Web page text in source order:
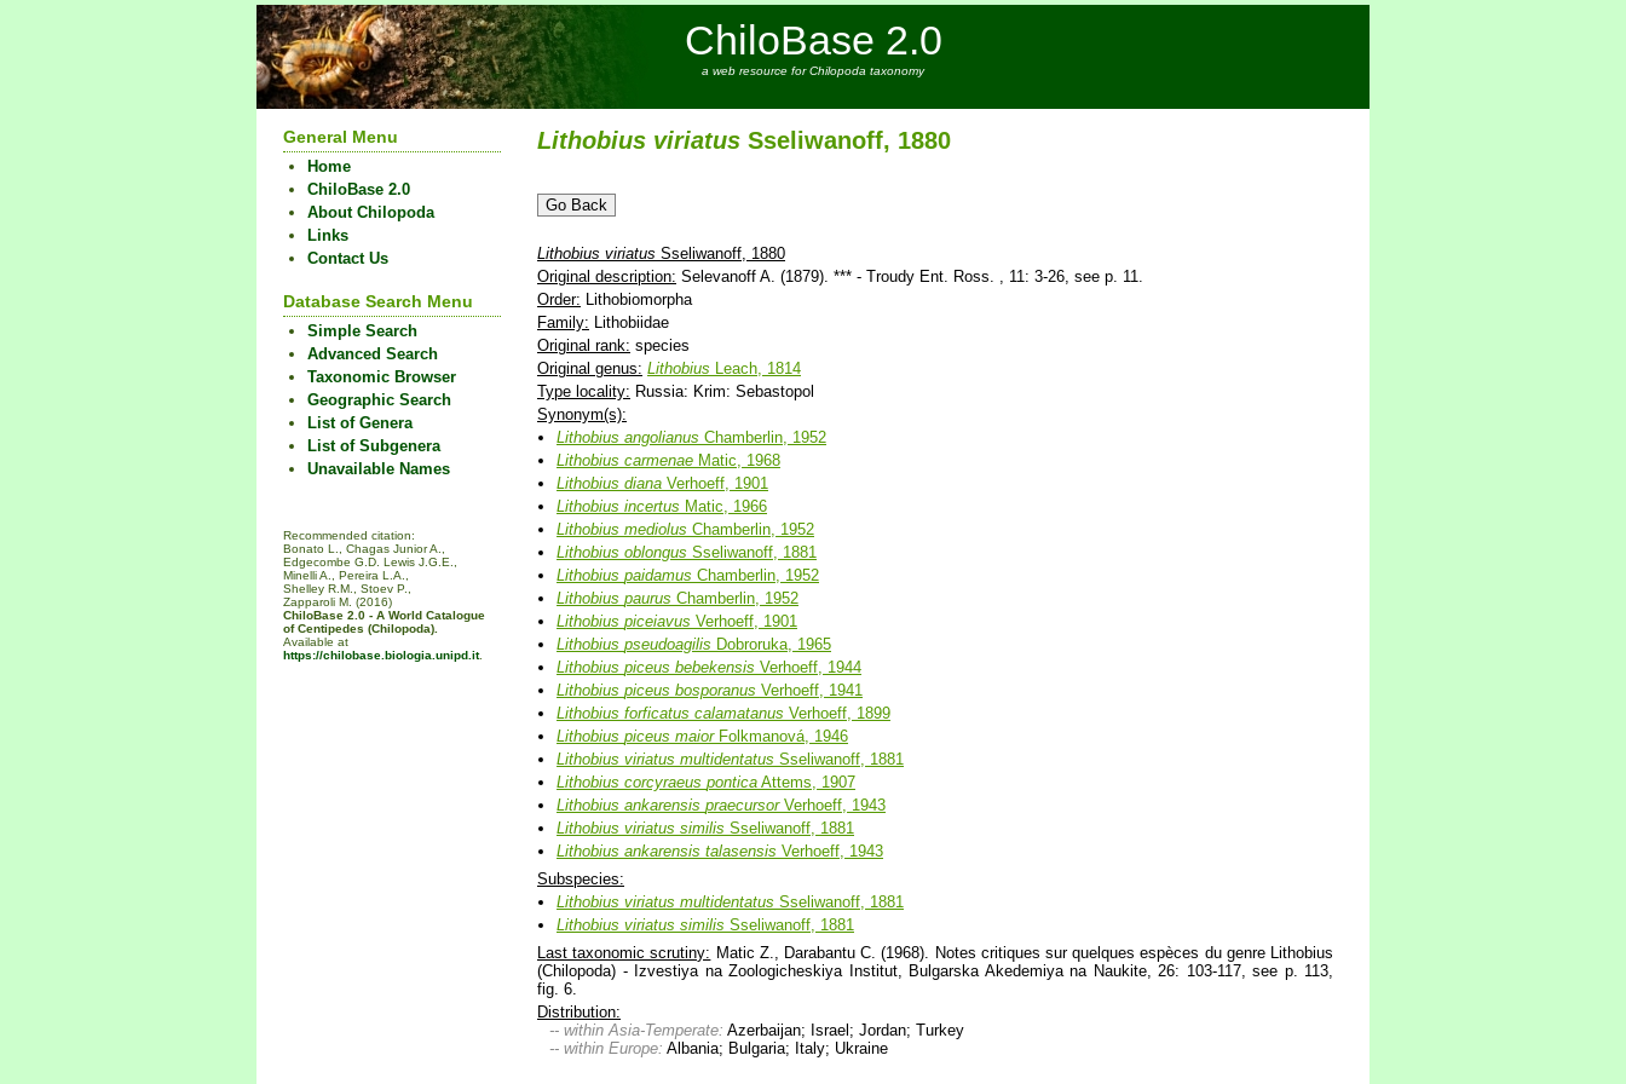
ChiloBase 2.0
a web resource for Chilopoda taxonomy
General Menu
Home
ChiloBase 2.0
About Chilopoda
Links
Contact Us
Database Search Menu
Simple Search
Advanced Search
Taxonomic Browser
Geographic Search
List of Genera
List of Subgenera
Unavailable Names
Recommended citation:
Bonato L., Chagas Junior A.,
Edgecombe G.D. Lewis J.G.E.,
Minelli A., Pereira L.A.,
Shelley R.M., Stoev P.,
Zapparoli M. (2016)
ChiloBase 2.0 - A World Catalogue
of Centipedes (Chilopoda).
Available at
https://chilobase.biologia.unipd.it.
Lithobius viriatus Sseliwanoff, 1880
Lithobius viriatus Sseliwanoff, 1880
Original description: Selevanoff A. (1879). *** - Troudy Ent. Ross. , 11: 3-26, see p. 11.
Order: Lithobiomorpha
Family: Lithobiidae
Original rank: species
Original genus: Lithobius Leach, 1814
Type locality: Russia: Krim: Sebastopol
Synonym(s):
Lithobius angolianus Chamberlin, 1952
Lithobius carmenae Matic, 1968
Lithobius diana Verhoeff, 1901
Lithobius incertus Matic, 1966
Lithobius mediolus Chamberlin, 1952
Lithobius oblongus Sseliwanoff, 1881
Lithobius paidamus Chamberlin, 1952
Lithobius paurus Chamberlin, 1952
Lithobius piceiavus Verhoeff, 1901
Lithobius pseudoagilis Dobroruka, 1965
Lithobius piceus bebekensis Verhoeff, 1944
Lithobius piceus bosporanus Verhoeff, 1941
Lithobius forficatus calamatanus Verhoeff, 1899
Lithobius piceus maiorFolkmanová, 1946
Lithobius viriatus multidentatus Sseliwanoff, 1881
Lithobius corcyraeus pontica Attems, 1907
Lithobius ankarensis praecursorVerhoeff, 1943
Lithobius viriatus similis Sseliwanoff, 1881
Lithobius ankarensis talasensis Verhoeff, 1943
Subspecies:
Lithobius viriatus multidentatus Sseliwanoff, 1881
Lithobius viriatus similis Sseliwanoff, 1881
Last taxonomic scrutiny: Matic Z., Darabantu C. (1968). Notes critiques sur quelques espèces du genre Lithobius
(Chilopoda) - Izvestiya na Zoologicheskiya Institut, Bulgarska Akedemiya na Naukite, 26: 103-117, see p. 113,
fig. 6.
Distribution:
-- within Asia-Temperate: Azerbaijan; Israel; Jordan; Turkey
-- within Europe: Albania; Bulgaria; Italy; Ukraine